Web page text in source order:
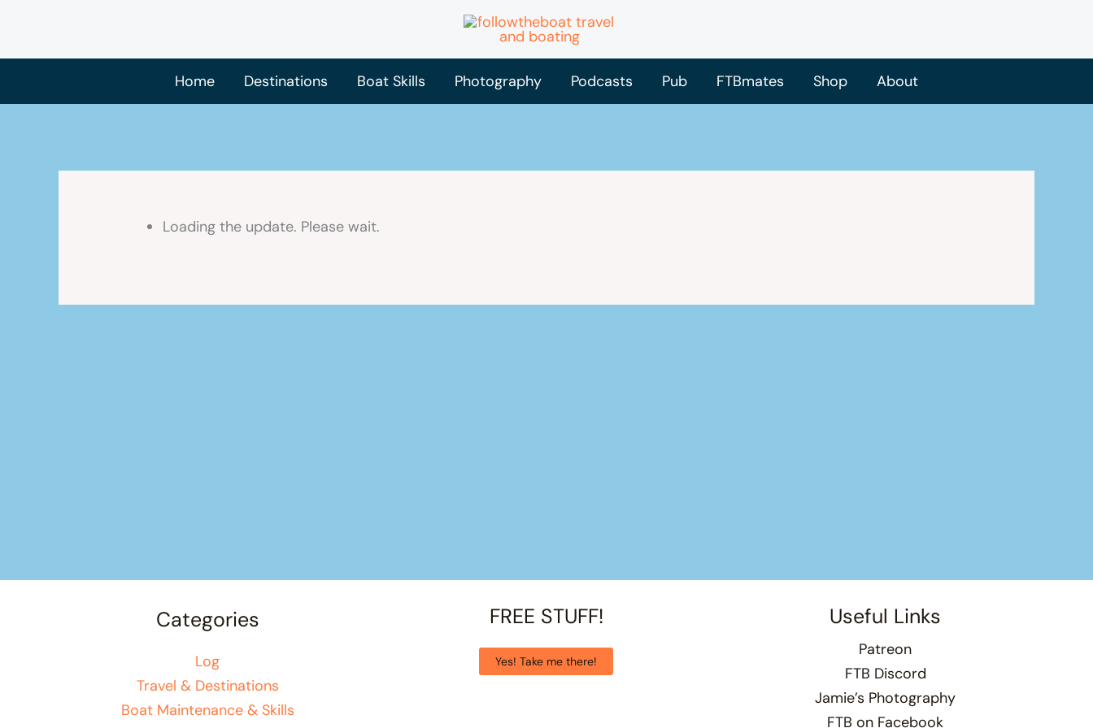
content
Home
Destinations Boat Skills Photography Podcasts Pub FTBmates Shop About
Loading the update. Please wait.
Categories
Log
Travel & Destinations
Boat Maintenance & Skills
FREE STUFF!
Yes! Take me there!
Useful Links
Patreon
FTB Discord
Jamie’s Photography
FTB on Facebook